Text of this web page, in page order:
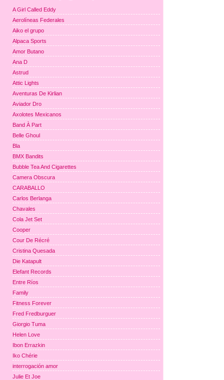
A Girl Called Eddy
Aerolíneas Federales
Aiko el grupo
Alpaca Sports
Amor Butano
Ana D
Astrud
Attic Lights
Aventuras De Kirlian
Aviador Dro
Axolotes Mexicanos
Band À Part
Belle Ghoul
Bla
BMX Bandits
Bubble Tea And Cigarettes
Camera Obscura
CARABALLO
Carlos Berlanga
Chavales
Cola Jet Set
Cooper
Cour De Récré
Cristina Quesada
Die Katapult
Elefant Records
Entre Ríos
Family
Fitness Forever
Fred Fredburguer
Giorgio Tuma
Helen Love
Ibon Errazkin
Iko Chérie
interrogación amor
Julie Et Joe